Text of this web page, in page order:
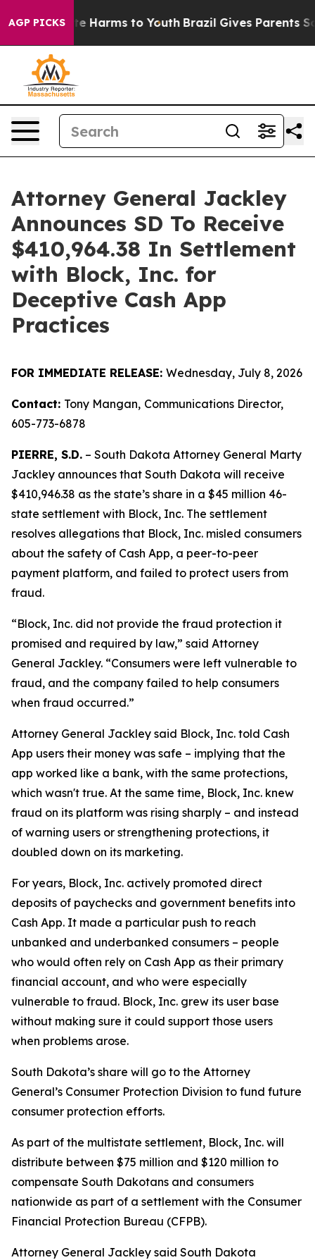
AGP PICKS
to Abate Harms to Youth Brazil Gives Parents
Attorney General Jackley
Announces SD To Receive
$410,964.38 In Settlement
with Block, Inc. for
Deceptive Cash App
Practices
FOR IMMEDIATE RELEASE: Wednesday, July 8, 2026
Contact: Tony Mangan, Communications Director,
605-773-6878
PIERRE, S.D. – South Dakota Attorney General Marty
Jackley announces that South Dakota will receive
$410,946.38 as the state’s share in a $45 million 46-
state settlement with Block, Inc. The settlement
resolves allegations that Block, Inc. misled consumers
about the safety of Cash App, a peer-to-peer
payment platform, and failed to protect users from
fraud.
“Block, Inc. did not provide the fraud protection it
promised and required by law,” said Attorney
General Jackley. “Consumers were left vulnerable to
fraud, and the company failed to help consumers
when fraud occurred.”
Attorney General Jackley said Block, Inc. told Cash
App users their money was safe – implying that the
app worked like a bank, with the same protections,
which wasn't true. At the same time, Block, Inc. knew
fraud on its platform was rising sharply – and instead
of warning users or strengthening protections, it
doubled down on its marketing.
For years, Block, Inc. actively promoted direct
deposits of paychecks and government benefits into
Cash App. It made a particular push to reach
unbanked and underbanked consumers – people
who would often rely on Cash App as their primary
financial account, and who were especially
vulnerable to fraud. Block, Inc. grew its user base
without making sure it could support those users
when problems arose.
South Dakota’s share will go to the Attorney
General’s Consumer Protection Division to fund future
consumer protection efforts.
As part of the multistate settlement, Block, Inc. will
distribute between $75 million and $120 million to
compensate South Dakotans and consumers
nationwide as part of a settlement with the Consumer
Financial Protection Bureau (CFPB).
Attorney General Jackley said South Dakota